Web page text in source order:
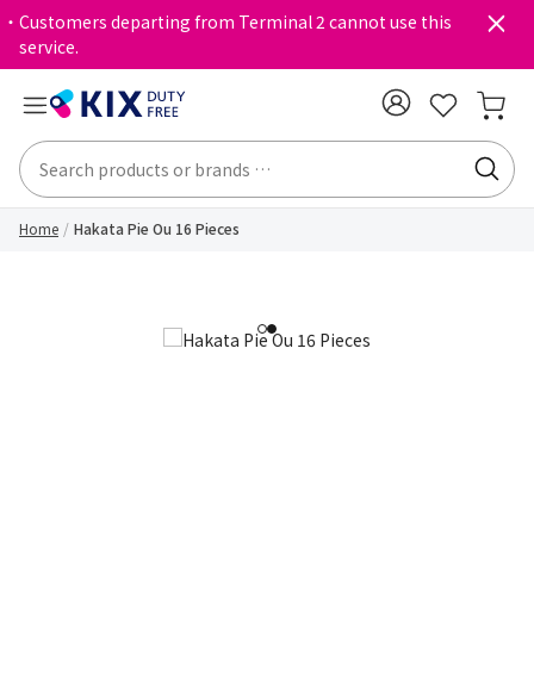
・Customers departing from Terminal 2 cannot use this
service.
Home Hakata Pie Ou 16 Pieces
12